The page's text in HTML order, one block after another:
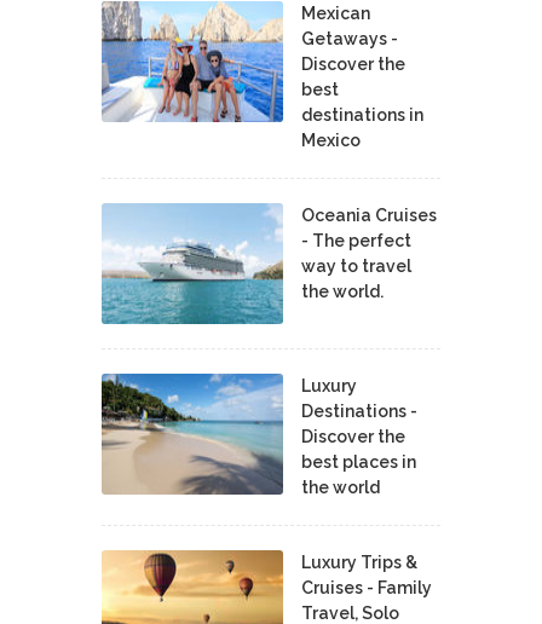
Mexican
Getaways -
Discover the
best
destinations in
Mexico
Oceania Cruises
- The perfect
way to travel
the world.
Luxury
Destinations -
Discover the
best places in
the world
Luxury Trips &
Cruises - Family
Travel, Solo